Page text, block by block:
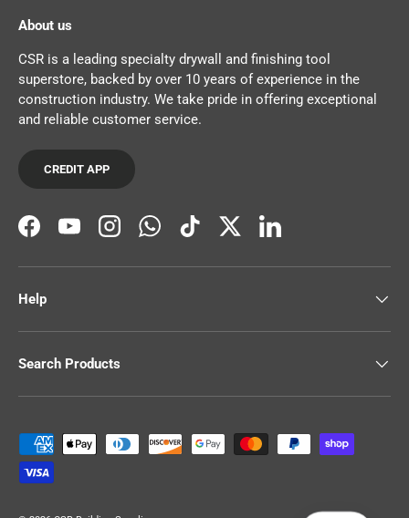
About us
CSR is a leading specialty drywall and finishing tool
superstore, backed by over 10 years of experience in the
construction industry. We take pride in offering exceptional
and reliable customer service.
CREDIT APP
FacebookYouTubeInstagramWhatsAppTikTokTwitterLinkedIn
Help
Search Products
Payment methods accepted